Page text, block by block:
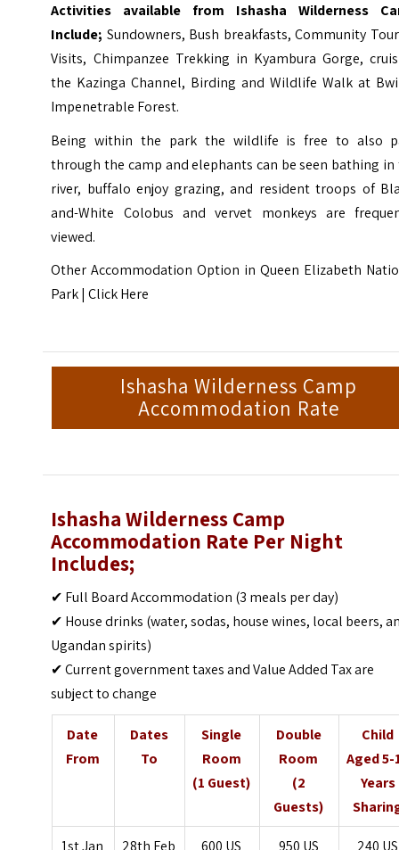
Activities available from Ishasha Wilderness
Include; Sundowners, Bush breakfasts, Community
Visits, Chimpanzee Trekking in Kyambura Gorge,
the Kazinga Channel, Birding and Wildlife Walk at
Impenetrable Forest.
Being within the park the wildlife is free to also
through the camp and elephants can be seen bathing in
river, buffalo enjoy grazing, and resident troops of
and-White Colobus and vervet monkeys are
viewed.
Other Accommodation Option in Queen Elizabeth
Park |Click Here
Ishasha Wilderness Camp
Accommodation Rate
Ishasha Wilderness Camp
Accommodation Rate Per Night
Includes;
✔ Full Board Accommodation (3 meals per day)
✔ House drinks (water, sodas, house wines, local beers,
Ugandan spirits)
✔ Current government taxes and Value Added Tax are
subject to change
Date
From
Dates
To
Single
Room
(1 Guest)
Double
Room
(2
Guests)
Child
Aged 5-
Years
1st Jan 28th Feb 600 US 950 US 240 US